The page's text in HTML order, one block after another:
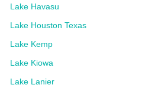
Lake Havasu
Lake Houston Texas
Lake Kemp
Lake Kiowa
Lake Lanier